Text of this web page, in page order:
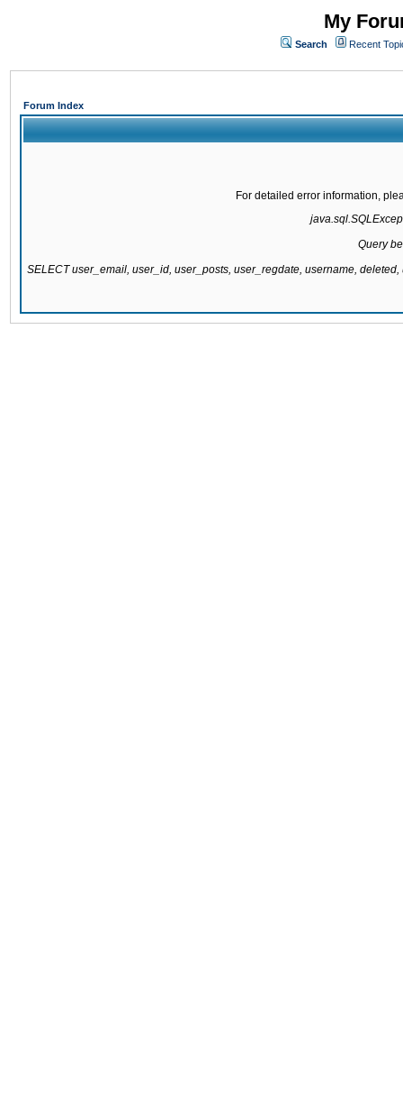
My
Search Recent
Forum Index
For detailed error information,
Query
SELECT user_email, user_id, user_posts, user_regdate, username,